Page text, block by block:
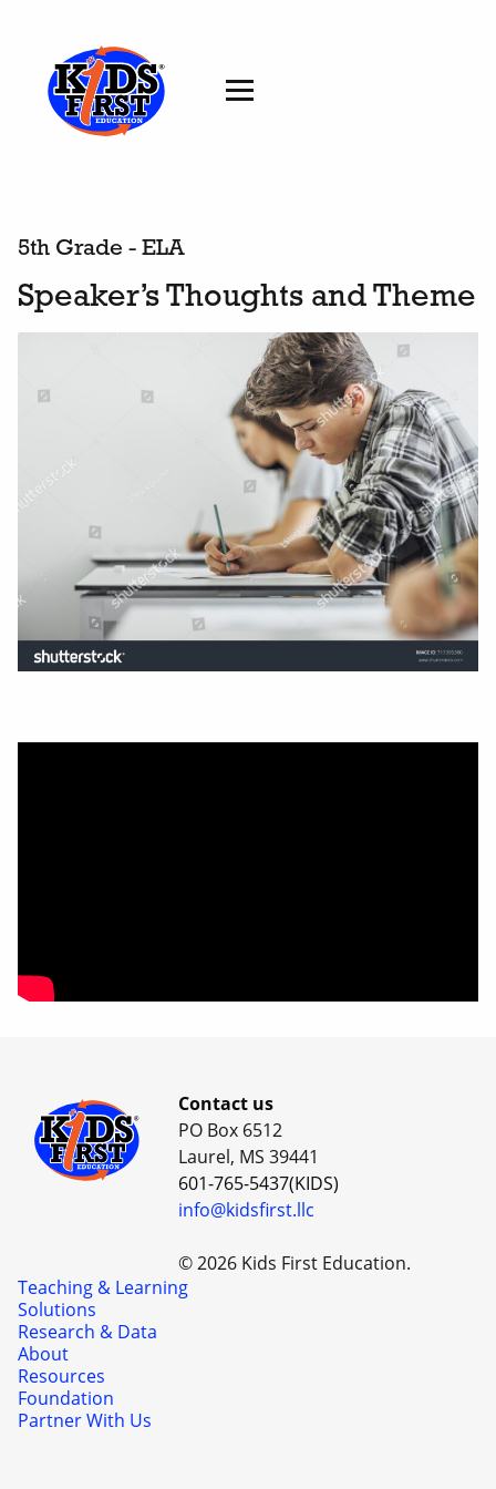
5th Grade - ELA
Speaker’s Thoughts and Theme
Contact us
PO Box 6512
Laurel, MS 39441
601-765-5437(KIDS)
info@kidsfirst.llc
© 2026 Kids First Education.
Teaching & Learning
Solutions
Research & Data
About
Resources
Foundation
Partner With Us